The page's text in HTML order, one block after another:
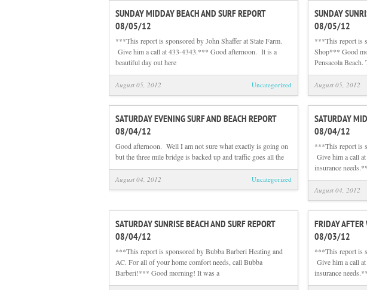
SUNDAY MIDDAY BEACH AND SURF REPORT
08/05/12
***This report is sponsored by John Shaffer at State Farm.
Give him a call at 433-4343.*** Good afternoon. It is a
beautiful day out here
August 05, 2012 Uncategorized
SUNDAY
08/05/12
***This report is
Shop*** Good
Pensacola
August 05, 2012
SATURDAY EVENING SURF AND BEACH REPORT
08/04/12
Good afternoon. Well I am not sure what exactly is going on
but the three mile bridge is backed up and traffic goes all the
August 04, 2012 Uncategorized
SATURDAY
08/04/12
***This report is
Give him a call
insurance
August 04, 2012
SATURDAY SUNRISE BEACH AND SURF REPORT
08/04/12
***This report is sponsored by Bubba Barberi Heating and
AC. For all of your home comfort needs, call Bubba
Barberi!*** Good morning! It was a
FRIDAY AFTER
08/03/12
***This report is
Give him a call
insurance